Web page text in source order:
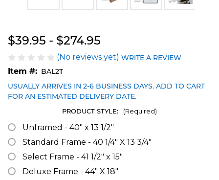
$39.95 - $274.95
(No reviews yet) WRITE A REVIEW
Item #: BAL2T
USUALLY ARRIVES IN 2-6 BUSINESS DAYS. ADD TO CART
FOR AN ESTIMATED DELIVERY DATE.
PRODUCT STYLE: (Required)
Unframed - 40" x 13 1/2"
Standard Frame - 40 1/4" X 13 3/4"
Select Frame - 41 1/2" x 15"
Deluxe Frame - 44" X 18"